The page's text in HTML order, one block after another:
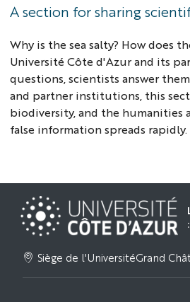
A section for sharing
Why is the sea salty? How does
Université Côte d'Azur and its
questions, scientists answer
and partner institutions, this
biodiversity, and the humanities
false information spreads rapidly.
:
Siège de l'UniversitéGrand